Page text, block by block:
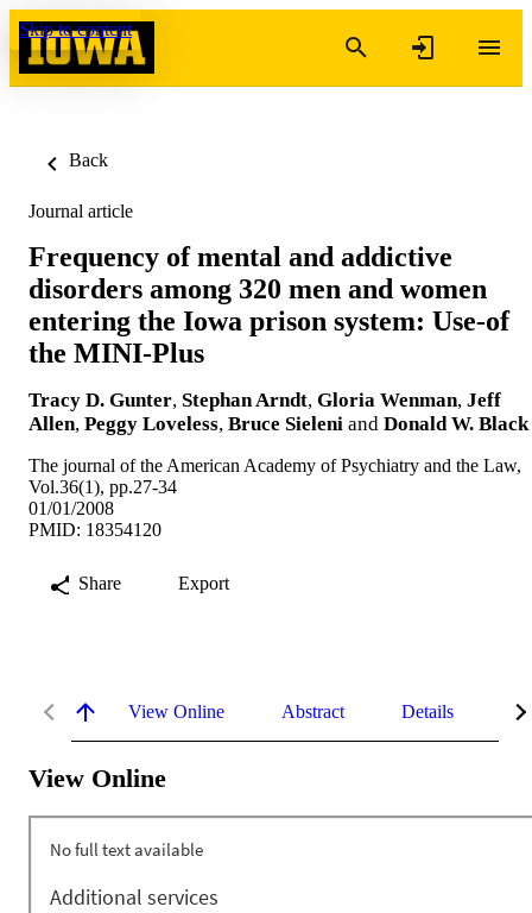
Skip to content
Back
Journal article
Frequency of mental and addictive
disorders among 320 men and women
entering the Iowa prison system: Use-of
the MINI-Plus
Tracy D. Gunter, Stephan Arndt, Gloria Wenman, Jeff
Allen, Peggy Loveless, Bruce Sieleni and Donald W. Black
The journal of the American Academy of Psychiatry and the Law,
Vol.36(1), pp.27-34
01/01/2008
PMID: 18354120
Share Export
View Online Abstract Details
View Online